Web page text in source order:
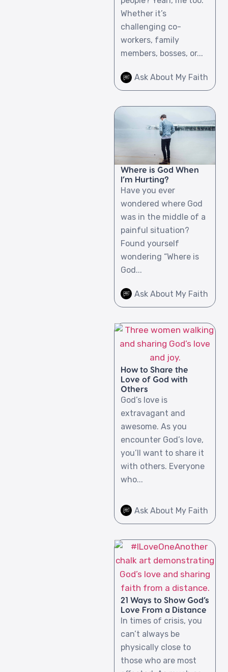
Whether it’s
challenging co-
workers, family
members, bosses, or...
Ask About My Faith
Where is God When
I’m Hurting?
Have you ever
wondered where God
was in the middle of a
painful situation?
Found yourself
wondering “Where is
God...
Ask About My Faith
How to Share the
Love of God with
Others
God’s love is
extravagant and
awesome. As you
encounter God’s love,
you’ll want to share it
with others. Everyone
who...
Ask About My Faith
21 Ways to Show God’s
Love From a Distance
In times of crisis, you
can’t always be
physically close to
those who are most